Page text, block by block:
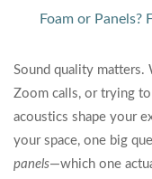
Foam or
Sound quality matters.
Zoom calls, or trying
acoustics shape your
your space, one big
panels—which one